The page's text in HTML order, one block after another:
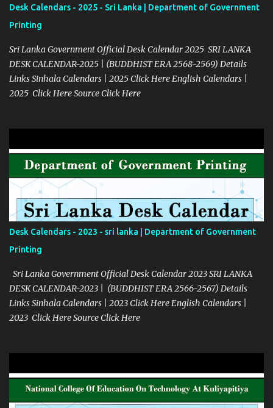
Desk Calendars - 2025 - Sri Lanka | Department of Government
Printing
Sri Lanka Government Official Desk Calendar 2025 SRI LANKA
DESK CALENDAR-2025 | (BUDDHIST ERA 2568-2569) Details
Links Sinhala Calendars | 2025 Click Here English Calendars |
2025 Click Here Source Click Here
Desk Calendars - 2023 - sri lanka | Department of Government
Printing
Sri Lanka Government Official Desk Calendar 2023 SRI LANKA
DESK CALENDAR-2023 | (BUDDHIST ERA 2566-2567) Details
Links Sinhala Calendars | 2023 Click Here English Calendars |
2023 Click Here Source Click Here